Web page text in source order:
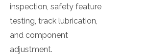
inspection, safety feature
testing, track lubrication,
and component
adjustment.